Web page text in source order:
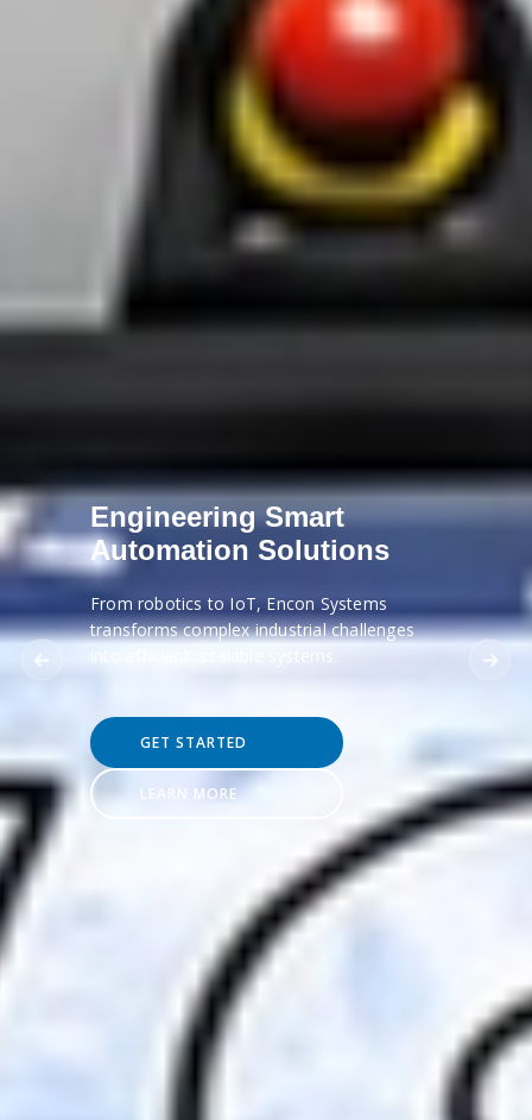
Engineering Smart
Automation Solutions
From robotics to IoT, Encon Systems
transforms complex industrial challenges
into efficient, scalable systems.
GET STARTED
LEARN MORE